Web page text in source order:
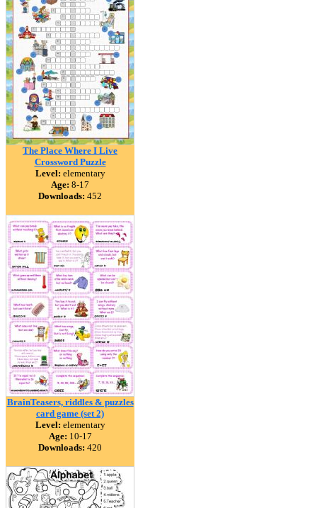
The Place Where I Live
Crossword Puzzle
Level: elementary
Age: 8-17
Downloads: 452
BrainTeasers, riddles & puzzles
card game (set 2)
Level: elementary
Age: 10-17
Downloads: 420